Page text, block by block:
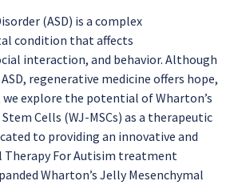
(ASD) is a complex
condition that affects
interaction, and behavior. Although
regenerative medicine offers hope,
we explore the potential of Wharton’s
Cells (WJ-MSCs) as a therapeutic
to providing an innovative and
Therapy For Autisim treatment
Wharton’s Jelly Mesenchymal